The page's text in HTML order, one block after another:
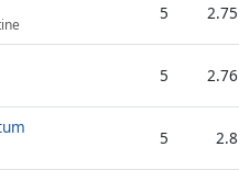
5 2.75
5 2.76
5 2.8